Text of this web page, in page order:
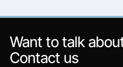
Want to talk
Contact us